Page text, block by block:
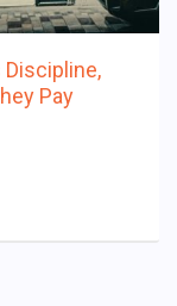
Discipline,
Pay